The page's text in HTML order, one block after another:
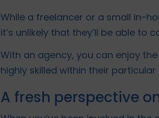
While a freelancer or a small in-
it’s unlikely that they’ll be able to
With an agency, you can enjoy
highly skilled within their particular
A fresh perspective